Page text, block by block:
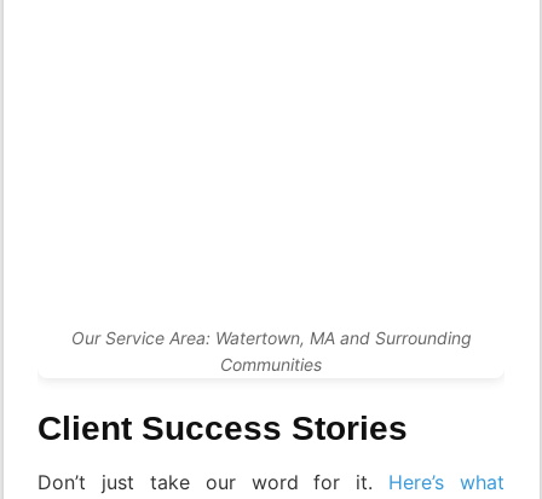
Our Service Area: Watertown, MA and Surrounding
Communities
Client Success Stories
Don’t just take our word for it. Here’s what